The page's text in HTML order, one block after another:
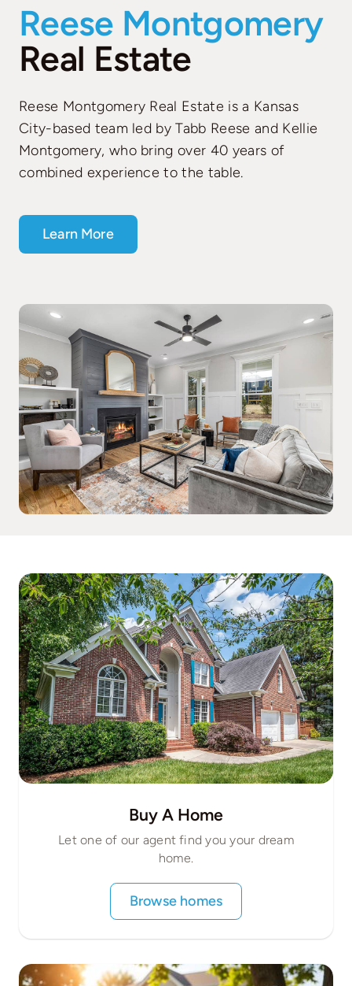
Reese Montgomery
Real Estate
Reese Montgomery Real Estate is a Kansas
City-based team led by Tabb Reese and Kellie
Montgomery, who bring over 40 years of
combined experience to the table.
Learn More
Buy A Home
Let one of our agent find you your dream
home.
Browse homes